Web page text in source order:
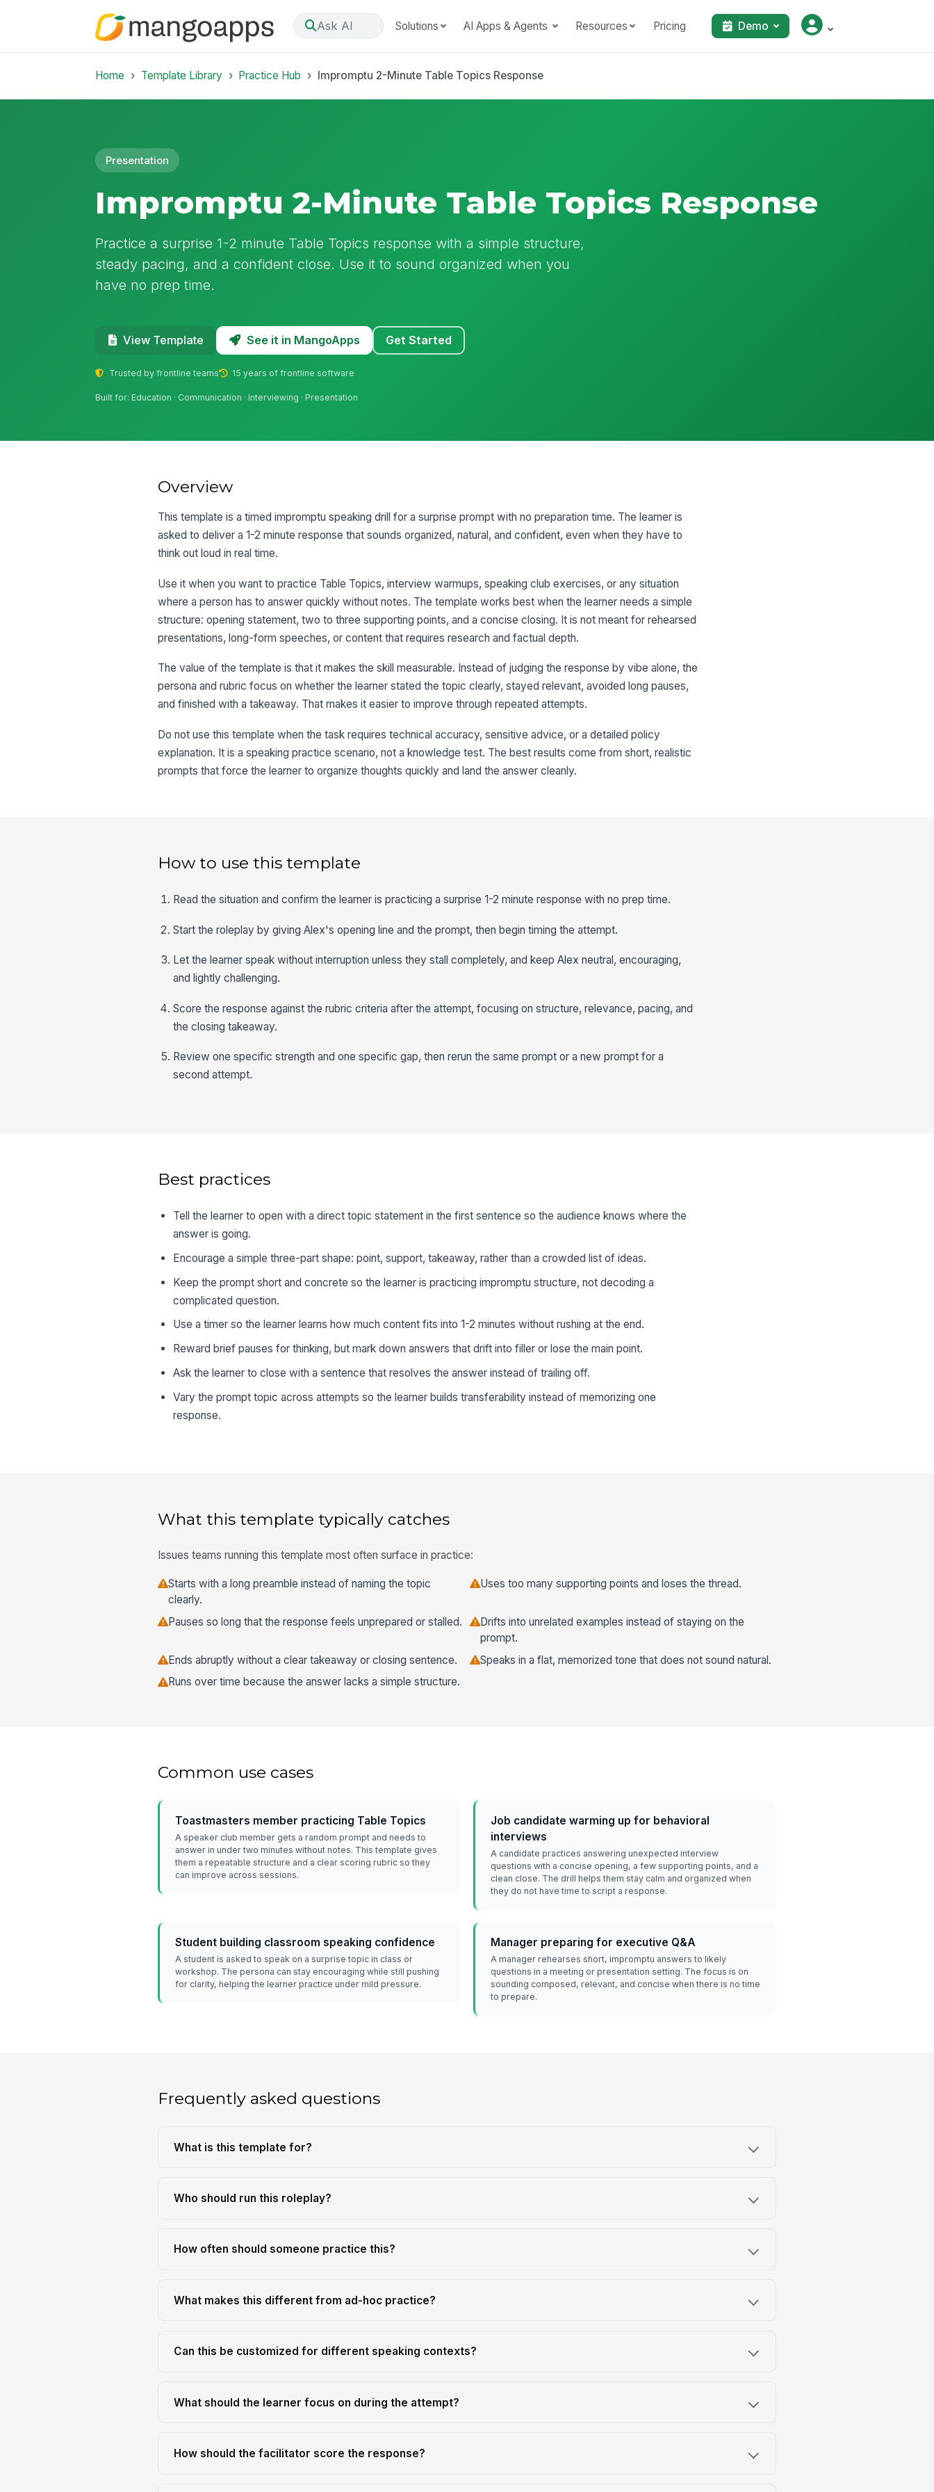
Ask AI Solutions AI Apps & Agents Resources Pricing Demo
Home Template Library Practice Hub Impromptu 2-Minute Table Topics Response
Presentation
Impromptu 2-Minute Table Topics Response
Practice a surprise 1-2 minute Table Topics response with a simple structure,
steady pacing, and a confident close. Use it to sound organized when you
have no prep time.
View Template See it in MangoApps Get Started
Trusted by frontline teams 15 years of frontline software
Built for: Education · Communication · Interviewing · Presentation
Overview
This template is a timed impromptu speaking drill for a surprise prompt with no preparation time. The learner is
asked to deliver a 1-2 minute response that sounds organized, natural, and confident, even when they have to
think out loud in real time.
Use it when you want to practice Table Topics, interview warmups, speaking club exercises, or any situation
where a person has to answer quickly without notes. The template works best when the learner needs a simple
structure: opening statement, two to three supporting points, and a concise closing. It is not meant for rehearsed
presentations, long-form speeches, or content that requires research and factual depth.
The value of the template is that it makes the skill measurable. Instead of judging the response by vibe alone, the
persona and rubric focus on whether the learner stated the topic clearly, stayed relevant, avoided long pauses,
and finished with a takeaway. That makes it easier to improve through repeated attempts.
Do not use this template when the task requires technical accuracy, sensitive advice, or a detailed policy
explanation. It is a speaking practice scenario, not a knowledge test. The best results come from short, realistic
prompts that force the learner to organize thoughts quickly and land the answer cleanly.
How to use this template
Read the situation and confirm the learner is practicing a surprise 1-2 minute response with no prep time.
Start the roleplay by giving Alex's opening line and the prompt, then begin timing the attempt.
Let the learner speak without interruption unless they stall completely, and keep Alex neutral, encouraging,
and lightly challenging.
Score the response against the rubric criteria after the attempt, focusing on structure, relevance, pacing, and
the closing takeaway.
Review one specific strength and one specific gap, then rerun the same prompt or a new prompt for a
second attempt.
Best practices
Tell the learner to open with a direct topic statement in the first sentence so the audience knows where the
answer is going.
Encourage a simple three-part shape: point, support, takeaway, rather than a crowded list of ideas.
Keep the prompt short and concrete so the learner is practicing impromptu structure, not decoding a
complicated question.
Use a timer so the learner learns how much content fits into 1-2 minutes without rushing at the end.
Reward brief pauses for thinking, but mark down answers that drift into filler or lose the main point.
Ask the learner to close with a sentence that resolves the answer instead of trailing off.
Vary the prompt topic across attempts so the learner builds transferability instead of memorizing one
response.
What this template typically catches
Issues teams running this template most often surface in practice:
Starts with a long preamble instead of naming the topic
clearly.
Uses too many supporting points and loses the thread.
Pauses so long that the response feels unprepared or stalled.
Drifts into unrelated examples instead of staying on the
prompt.
Ends abruptly without a clear takeaway or closing sentence.
Speaks in a flat, memorized tone that does not sound natural.
Runs over time because the answer lacks a simple structure.
Common use cases
Toastmasters member practicing Table Topics
A speaker club member gets a random prompt and needs to
answer in under two minutes without notes. This template gives
them a repeatable structure and a clear scoring rubric so they
can improve across sessions.
Job candidate warming up for behavioral
interviews
A candidate practices answering unexpected interview
questions with a concise opening, a few supporting points, and a
clean close. The drill helps them stay calm and organized when
they do not have time to script a response.
Student building classroom speaking confidence
A student is asked to speak on a surprise topic in class or
workshop. The persona can stay encouraging while still pushing
for clarity, helping the learner practice under mild pressure.
Manager preparing for executive Q&A
A manager rehearses short, impromptu answers to likely
questions in a meeting or presentation setting. The focus is on
sounding composed, relevant, and concise when there is no time
to prepare.
Frequently asked questions
What is this template for?
Who should run this roleplay?
How often should someone practice this?
What makes this different from ad-hoc practice?
Can this be customized for different speaking contexts?
What should the learner focus on during the attempt?
How should the facilitator score the response?